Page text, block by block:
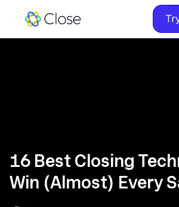
16 Best Closing
Win (Almost) Every